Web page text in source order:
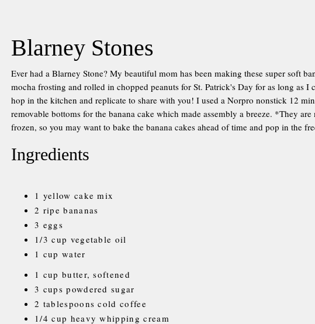
Blarney Stones
Ever had a Blarney Stone? My beautiful mom has been making these super soft
mocha frosting and rolled in chopped peanuts for St. Patrick's Day for as long as I
hop in the kitchen and replicate to share with you! I used a Norpro nonstick 12
removable bottoms for the banana cake which made assembly a breeze. *They
frozen, so you may want to bake the banana cakes ahead of time and pop in the
Ingredients
1 yellow cake mix
2 ripe bananas
3 eggs
1/3 cup vegetable oil
1 cup water
1 cup butter, softened
3 cups powdered sugar
2 tablespoons cold coffee
1/4 cup heavy whipping cream